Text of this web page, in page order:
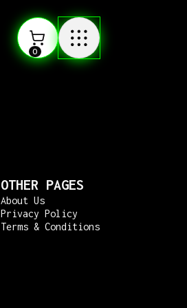
0
OTHER PAGES
About Us
Privacy Policy
Terms & Conditions